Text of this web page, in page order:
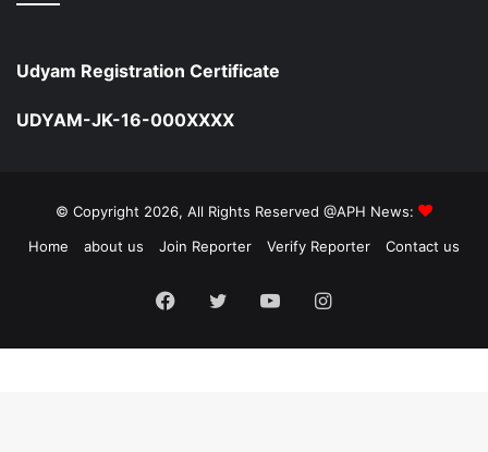
Udyam Registration Certificate
UDYAM-JK-16-000XXXX
© Copyright 2026, All Rights Reserved @APH News:
Home
about us Join Reporter Verify Reporter Contact us
Facebook
TwitterYouTubeInstagram